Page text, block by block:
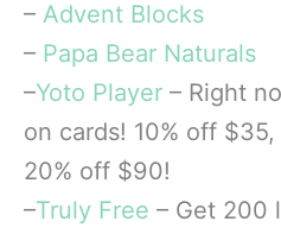
– Advent Blocks
– Papa Bear Naturals
–Yoto Player – Right
on cards! 10% off
20% off $90!
–Truly Free – Get 200